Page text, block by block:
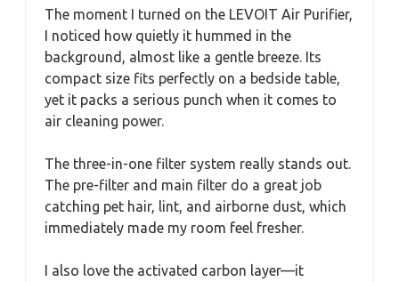
The moment I turned on the LEVOIT Air Purifier,
I noticed how quietly it hummed in the
background, almost like a gentle breeze. Its
compact size fits perfectly on a bedside table,
yet it packs a serious punch when it comes to
air cleaning power.
The three-in-one filter system really stands out.
The pre-filter and main filter do a great job
catching pet hair, lint, and airborne dust, which
immediately made my room feel fresher.
I also love the activated carbon layer—it